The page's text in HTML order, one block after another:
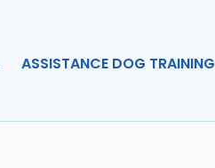
ASSISTANCE DOG TRAINING